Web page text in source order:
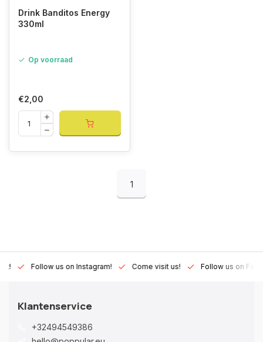
Drink Banditos Energy
330ml
Op voorraad
€2,00
1
Follow us on Instagram! Come visit us! Follow us on
Klantenservice
+32494549386